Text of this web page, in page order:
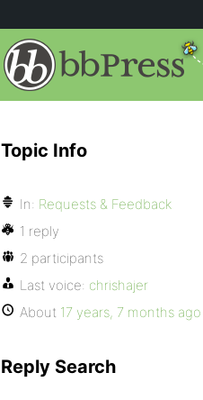
Topic Info
In: Requests & Feedback
1 reply
2 participants
Last voice: chrishajer
About 17 years, 7 months ago
Reply Search